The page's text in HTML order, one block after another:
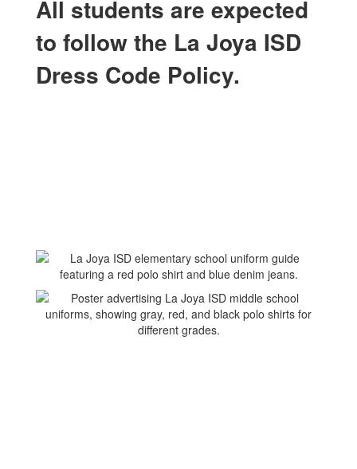
All students are expected
to follow the La Joya ISD
Dress Code Policy.